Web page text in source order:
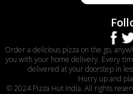
Order a delicious pizza on the go,
you with your home delivery. Every
delivered at your doorstep in
Hurry up and
© 2024 Pizza Hut India. All rights